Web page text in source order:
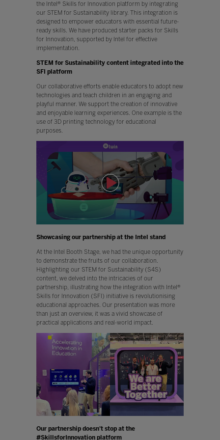
the Intel® Skills for Innovation platform by integrating
our STEM for Sustainability library. This integration is
designed to empower educators with essential future-
ready skills. We have produced starter packs for Skills
for Innovation, supported by Intel for effective
implementation.
STEM for Sustainability content integrated into the
SFI platform
Our collaborative efforts enable educators to adopt new
technologies and teach children in an engaging and
playful manner. We support the creation of innovative
and enjoyable learning experiences. One example is the
use of 3D printing technology for educational
purposes.
Showcasing our partnership at the Intel stand
At the Intel Booth Stage, we had the unique opportunity
to demonstrate the fruits of our collaboration.
Highlighting our STEM for Sustainability (S4S)
content, we delved into the intricacies of our
partnership, illustrating how the integration with Intel®
Skills for Innovation (SFI) initiative is revolutionising
educational approaches. Our presentation was more
than just an overview, it was a vivid showcase of
practical applications and real-world impact.
Our partnership doesn't stop at the
#SkillsforInnovation platform